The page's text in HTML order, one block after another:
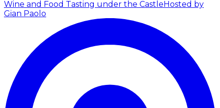
Wine and Food Tasting under the CastleHosted by
Gian Paolo